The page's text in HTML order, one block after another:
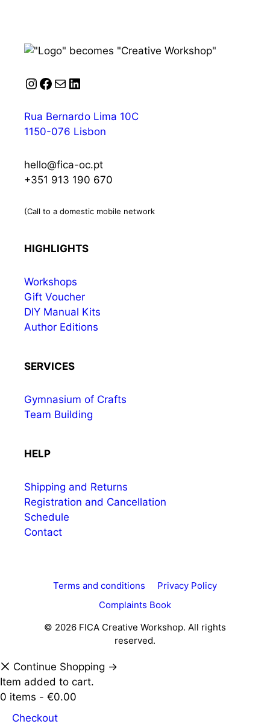
Instagram
Facebook
MailLinkedIn
Rua Bernardo Lima 10C
1150-076 Lisbon
hello@fica-oc.pt
+351 913 190 670
(Call to a domestic mobile network
HIGHLIGHTS
Workshops
Gift Voucher
DIY Manual Kits
Author Editions
SERVICES
Gymnasium of Crafts
Team Building
HELP
Shipping and Returns
Registration and Cancellation
Schedule
Contact
Terms and conditions
Privacy Policy
Complaints Book
© 2026 FICA Creative Workshop. All rights
reserved.
Continue Shopping →
Item added to cart.
0 items - €0.00
Checkout